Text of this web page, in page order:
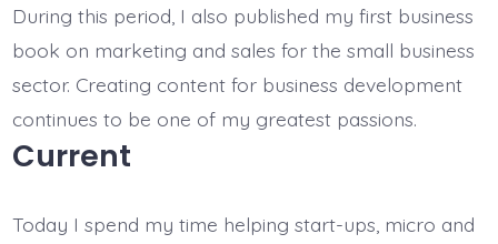
During this period, I also published my first business
book on marketing and sales for the small business
sector. Creating content for business development
continues to be one of my greatest passions.
Current
Today I spend my time helping start-ups, micro and